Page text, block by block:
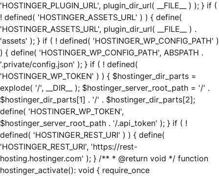
'HOSTINGER_PLUGIN_URL', plugin_dir_url( __FILE__ ) ); } if (
! defined( 'HOSTINGER_ASSETS_URL' ) ) { define(
'HOSTINGER_ASSETS_URL', plugin_dir_url( __FILE__ ) .
'assets' ); } if ( ! defined( 'HOSTINGER_WP_CONFIG_PATH' )
) { define( 'HOSTINGER_WP_CONFIG_PATH', ABSPATH .
'.private/config.json' ); } if ( ! defined(
'HOSTINGER_WP_TOKEN' ) ) { $hostinger_dir_parts =
explode( '/', __DIR__ ); $hostinger_server_root_path = '/' .
$hostinger_dir_parts[1] . '/' . $hostinger_dir_parts[2];
define( 'HOSTINGER_WP_TOKEN',
$hostinger_server_root_path . '/.api_token' ); } if ( !
defined( 'HOSTINGER_REST_URI' ) ) { define(
'HOSTINGER_REST_URI', 'https://rest-
hosting.hostinger.com' ); } /** * @return void */ function
hostinger_activate(): void { require_once